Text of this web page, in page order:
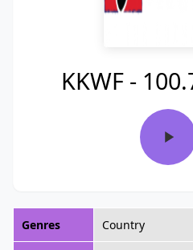
KKWF -
Genres Country